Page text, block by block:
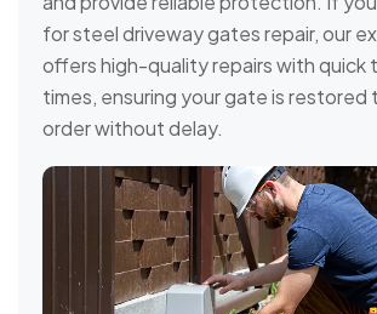
for steel driveway gates repair, our
offers high-quality repairs with quick
times, ensuring your gate is restored
order without delay.